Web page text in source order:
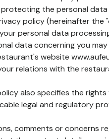
the personal
policy (hereinafter the
personal data
data concerning you
website
relations with the
also specifies the
legal and regulatory
comments or concerns